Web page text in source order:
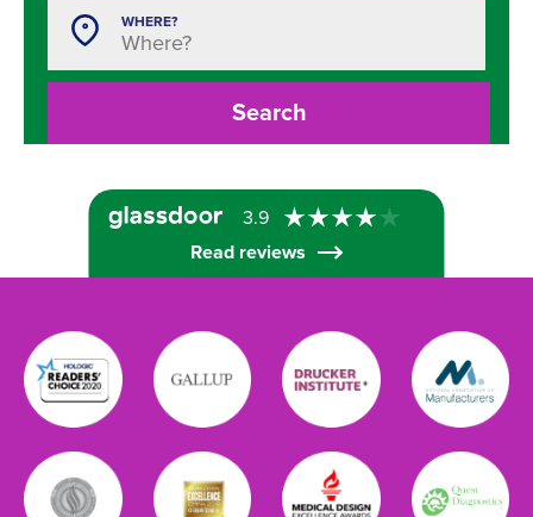
WHERE?
Search
3.9
Read reviews